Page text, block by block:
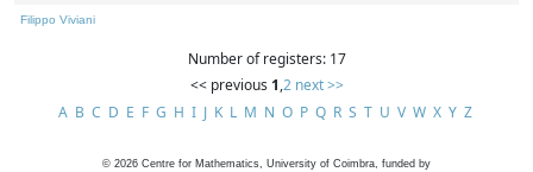
Filippo Viviani
Number of registers: 17
<< previous 1,2 next >>
A B C D E F G H I J K L M N O P Q R S T U V W X Y Z
© 2026 Centre for Mathematics, University of Coimbra, funded by